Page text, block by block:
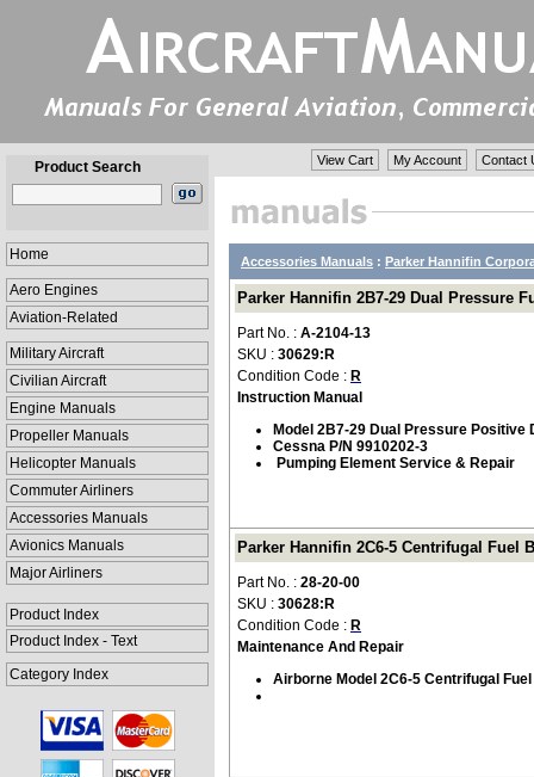
Product Search
Home
Aero Engines
Aviation-Related
Military Aircraft
Civilian Aircraft
Engine Manuals
Propeller Manuals
Helicopter Manuals
Commuter Airliners
Accessories Manuals
Avionics Manuals
Major Airliners
Product Index
Product Index - Text
Category Index
View Cart My Account Contact
Accessories Manuals : Parker Hannifin
Parker Hannifin 2B7-29 Dual Pressure
Part No. : A-2104-13
SKU : 30629:R
Condition Code : R
Instruction Manual
Model 2B7-29 Dual Pressure
Cessna P/N 9910202-3
Pumping Element Service & Repair
Parker Hannifin 2C6-5 Centrifugal Fuel
Part No. : 28-20-00
SKU : 30628:R
Condition Code : R
Maintenance And Repair
Airborne Model 2C6-5 Centrifugal